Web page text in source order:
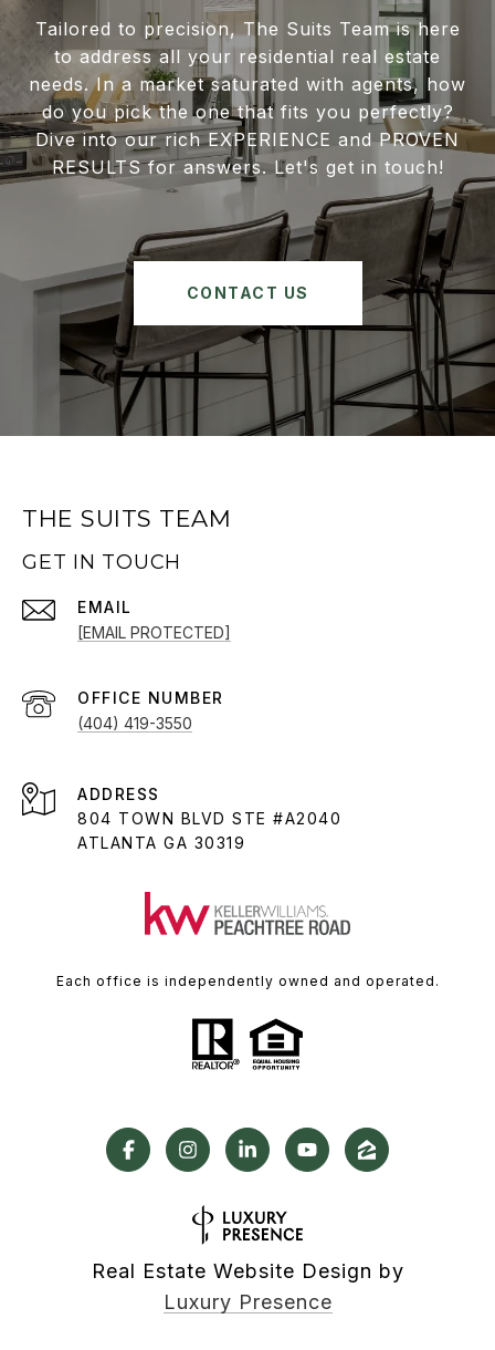
Tailored to precision, The Suits Team is here
to address all your residential real estate
needs. In a market saturated with agents, how
do you pick the one that fits you perfectly?
Dive into our rich EXPERIENCE and PROVEN
RESULTS for answers. Let's get in touch!
CONTACT US
THE SUITS TEAM
GET IN TOUCH
EMAIL
[EMAIL PROTECTED]
(404) 419-3550
ADDRESS
804 TOWN BLVD STE #A2040
ATLANTA GA 30319
Each office is independently owned and operated.
Real Estate Website Design by
Luxury Presence